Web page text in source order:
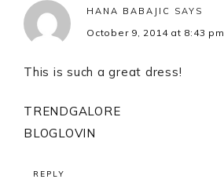
HANA BABAJIC SAYS
October 9, 2014 at 8:43 pm
This is such a great dress!
TRENDGALORE
BLOGLOVIN
REPLY